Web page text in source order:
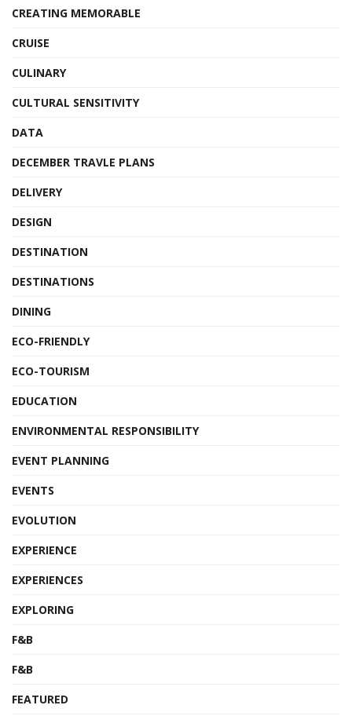
CREATING MEMORABLE
CRUISE
CULINARY
CULTURAL SENSITIVITY
DATA
DECEMBER TRAVLE PLANS
DELIVERY
DESIGN
DESTINATION
DESTINATIONS
DINING
ECO-FRIENDLY
ECO-TOURISM
EDUCATION
ENVIRONMENTAL RESPONSIBILITY
EVENT PLANNING
EVENTS
EVOLUTION
EXPERIENCE
EXPERIENCES
EXPLORING
F&B
F&B
FEATURED